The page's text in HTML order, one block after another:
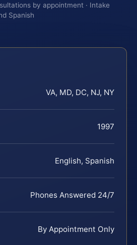
by appointment · Intake
Spanish
VA, MD, DC, NJ, NY
1997
English, Spanish
Phones Answered 24/7
By Appointment Only